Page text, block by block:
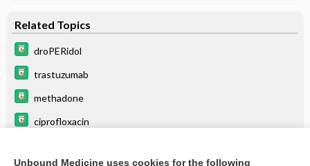
Related Topics
droPERidol
trastuzumab
methadone
ciprofloxacin
Unbound Medicine uses cookies for the following